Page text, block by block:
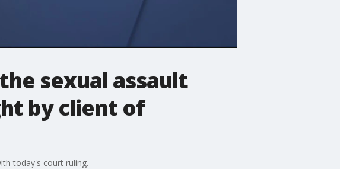
sexual assault
by client of
today's court ruling.